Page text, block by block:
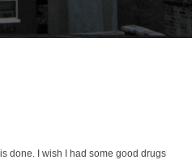
done. I wish I had some good drugs